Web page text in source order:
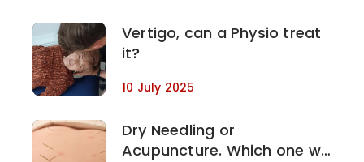
Vertigo, can a Physio treat
it?
10 July 2025
Dry Needling or
Acupuncture. Which one will